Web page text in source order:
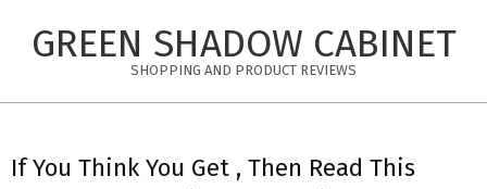
GREEN SHADOW CABINET
SHOPPING AND PRODUCT REVIEWS
If You Think You Get , Then Read This